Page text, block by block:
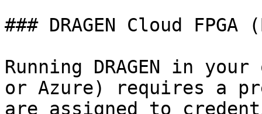
### DRAGEN Cloud
Running DRAGEN in
or Azure) requires a
are assigned to